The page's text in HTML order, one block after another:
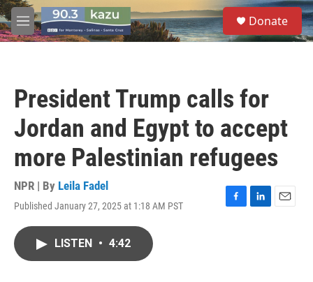
Skip to main content
M
e
S
e
a
Donate
President Trump calls for
Jordan and Egypt to accept
more Palestinian refugees
NPR | By Leila Fadel
Published January 27, 2025 at 1:18 AM PST
F
L
E
LISTEN • 4:42